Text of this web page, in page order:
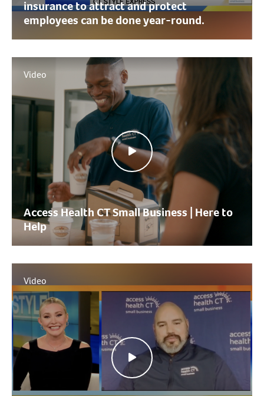
insurance to attract and protect
employees can be done year-round.
Video
Access Health CT Small Business | Here to
Help
Video